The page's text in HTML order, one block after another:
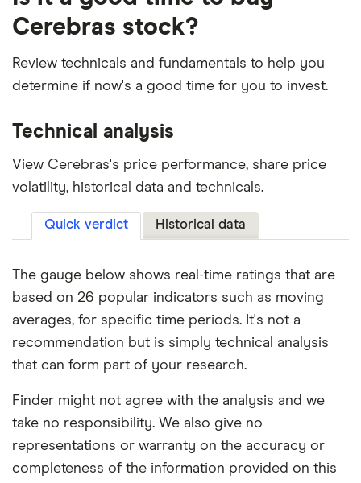
Cerebras stock?
Review technicals and fundamentals to help you
determine if now's a good time for you to invest.
Technical analysis
View Cerebras's price performance, share price
volatility, historical data and technicals.
Quick verdict Historical data
The gauge below shows real-time ratings that are
based on 26 popular indicators such as moving
averages, for specific time periods. It's not a
recommendation but is simply technical analysis
that can form part of your research.
Finder might not agree with the analysis and we
take no responsibility. We also give no
representations or warranty on the accuracy or
completeness of the information provided on this